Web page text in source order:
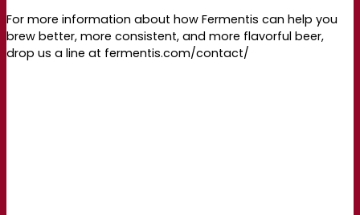
For more information about how Fermentis can help you
brew better, more consistent, and more flavorful beer,
drop us a line at fermentis.com/contact/